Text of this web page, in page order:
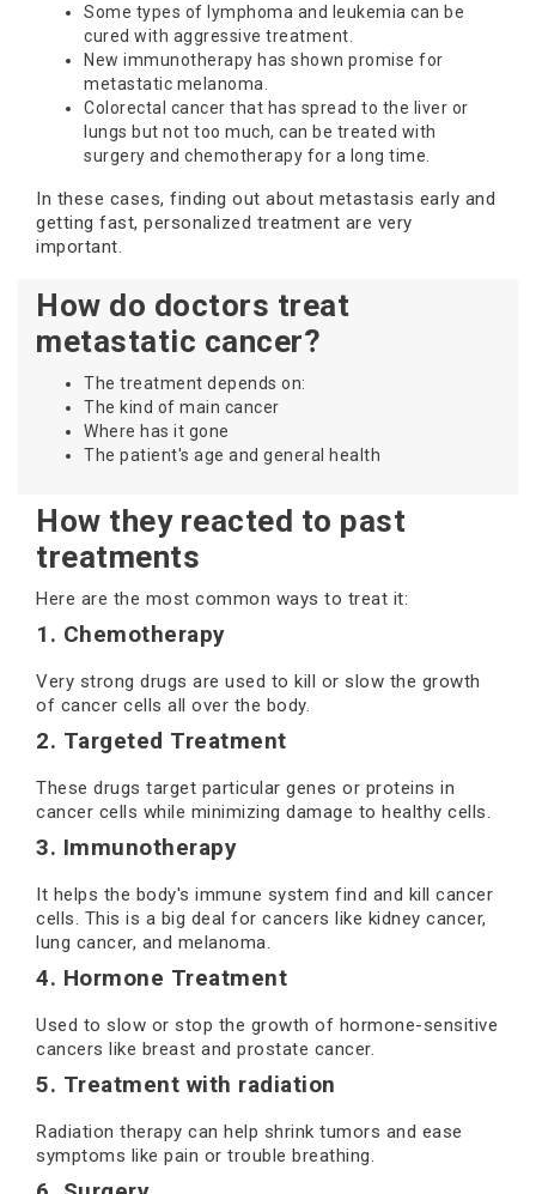
Some types of lymphoma and leukemia can be
cured with aggressive treatment.
New immunotherapy has shown promise for
metastatic melanoma.
Colorectal cancer that has spread to the liver or
lungs but not too much, can be treated with
surgery and chemotherapy for a long time.
In these cases, finding out about metastasis early and
getting fast, personalized treatment are very
important.
How do doctors treat
metastatic cancer?
The treatment depends on:
The kind of main cancer
Where has it gone
The patient's age and general health
How they reacted to past
treatments
Here are the most common ways to treat it:
1. Chemotherapy
Very strong drugs are used to kill or slow the growth
of cancer cells all over the body.
2. Targeted Treatment
These drugs target particular genes or proteins in
cancer cells while minimizing damage to healthy cells.
3. Immunotherapy
It helps the body's immune system find and kill cancer
cells. This is a big deal for cancers like kidney cancer,
lung cancer, and melanoma.
4. Hormone Treatment
Used to slow or stop the growth of hormone-sensitive
cancers like breast and prostate cancer.
5. Treatment with radiation
Radiation therapy can help shrink tumors and ease
symptoms like pain or trouble breathing.